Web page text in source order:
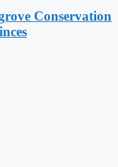
Conservation